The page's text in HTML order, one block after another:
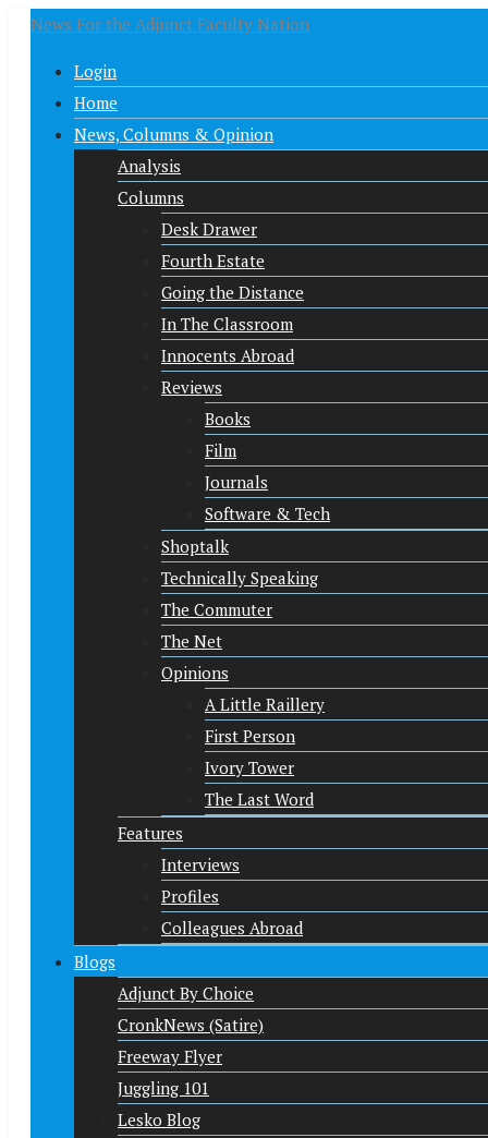
News For the Adjunct Faculty Nation
Login
Home
News, Columns & Opinion
Analysis
Columns
Desk Drawer
Fourth Estate
Going the Distance
In The Classroom
Innocents Abroad
Reviews
Books
Film
Journals
Software & Tech
Shoptalk
Technically Speaking
The Commuter
The Net
Opinions
A Little Raillery
First Person
Ivory Tower
The Last Word
Features
Interviews
Profiles
Colleagues Abroad
Blogs
Adjunct By Choice
CronkNews (Satire)
Freeway Flyer
Juggling 101
Lesko Blog